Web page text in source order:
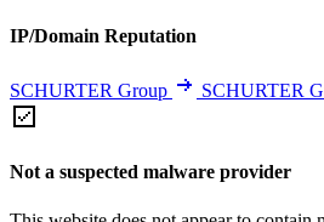
IP/Domain Reputation
SCHURTER Group SCHURTER
Not a suspected malware provider